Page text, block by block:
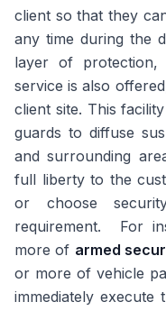
client so that they
any time during the
layer of
service is also
client site. This
guards to diffuse
and surrounding
full liberty to the
or choose
requirement. For
more of armed
or more of vehicle
immediately execute